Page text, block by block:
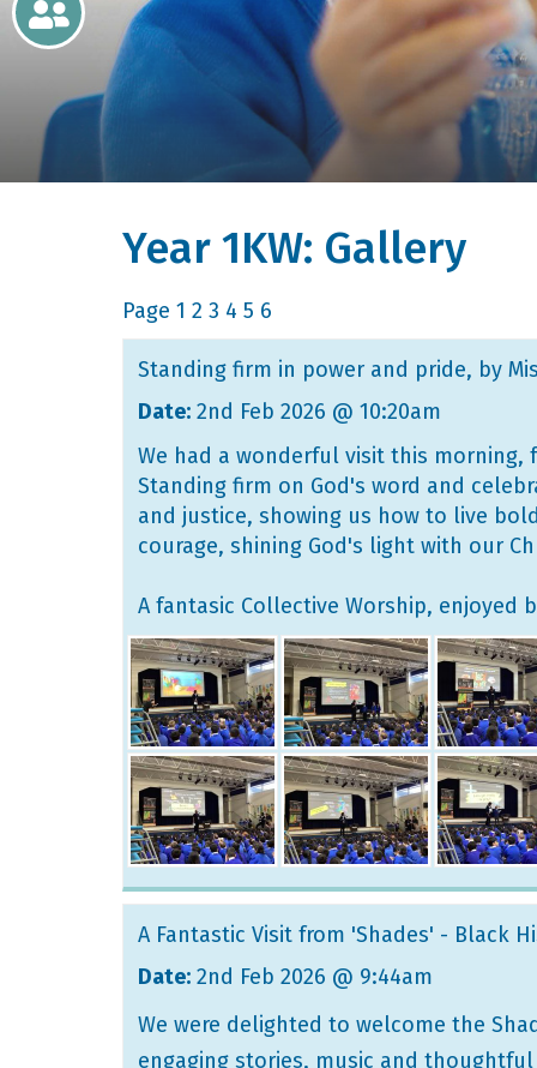
Newsletters
Home
Learning
Year 1KW: Gallery
Page 1 2 3 4 5 6
Standing firm in power and pride, by
Date: 2nd Feb 2026 @ 10:20am
We had a wonderful visit this morning,
Standing firm on God's word and
and justice, showing us how to live
courage, shining God's light with our
A fantasic Collective Worship, enjoyed
A Fantastic Visit from 'Shades' - Black
Date: 2nd Feb 2026 @ 9:44am
We were delighted to welcome the
engaging stories, music and